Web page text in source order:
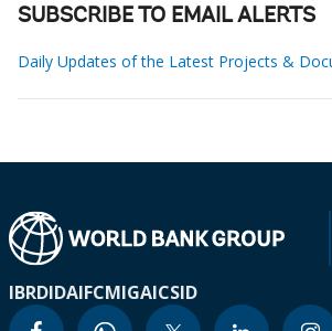
SUBSCRIBE TO EMAIL ALERTS
Daily Updates of the Latest Projects &
IBRDIDAIFCMIGAICSID